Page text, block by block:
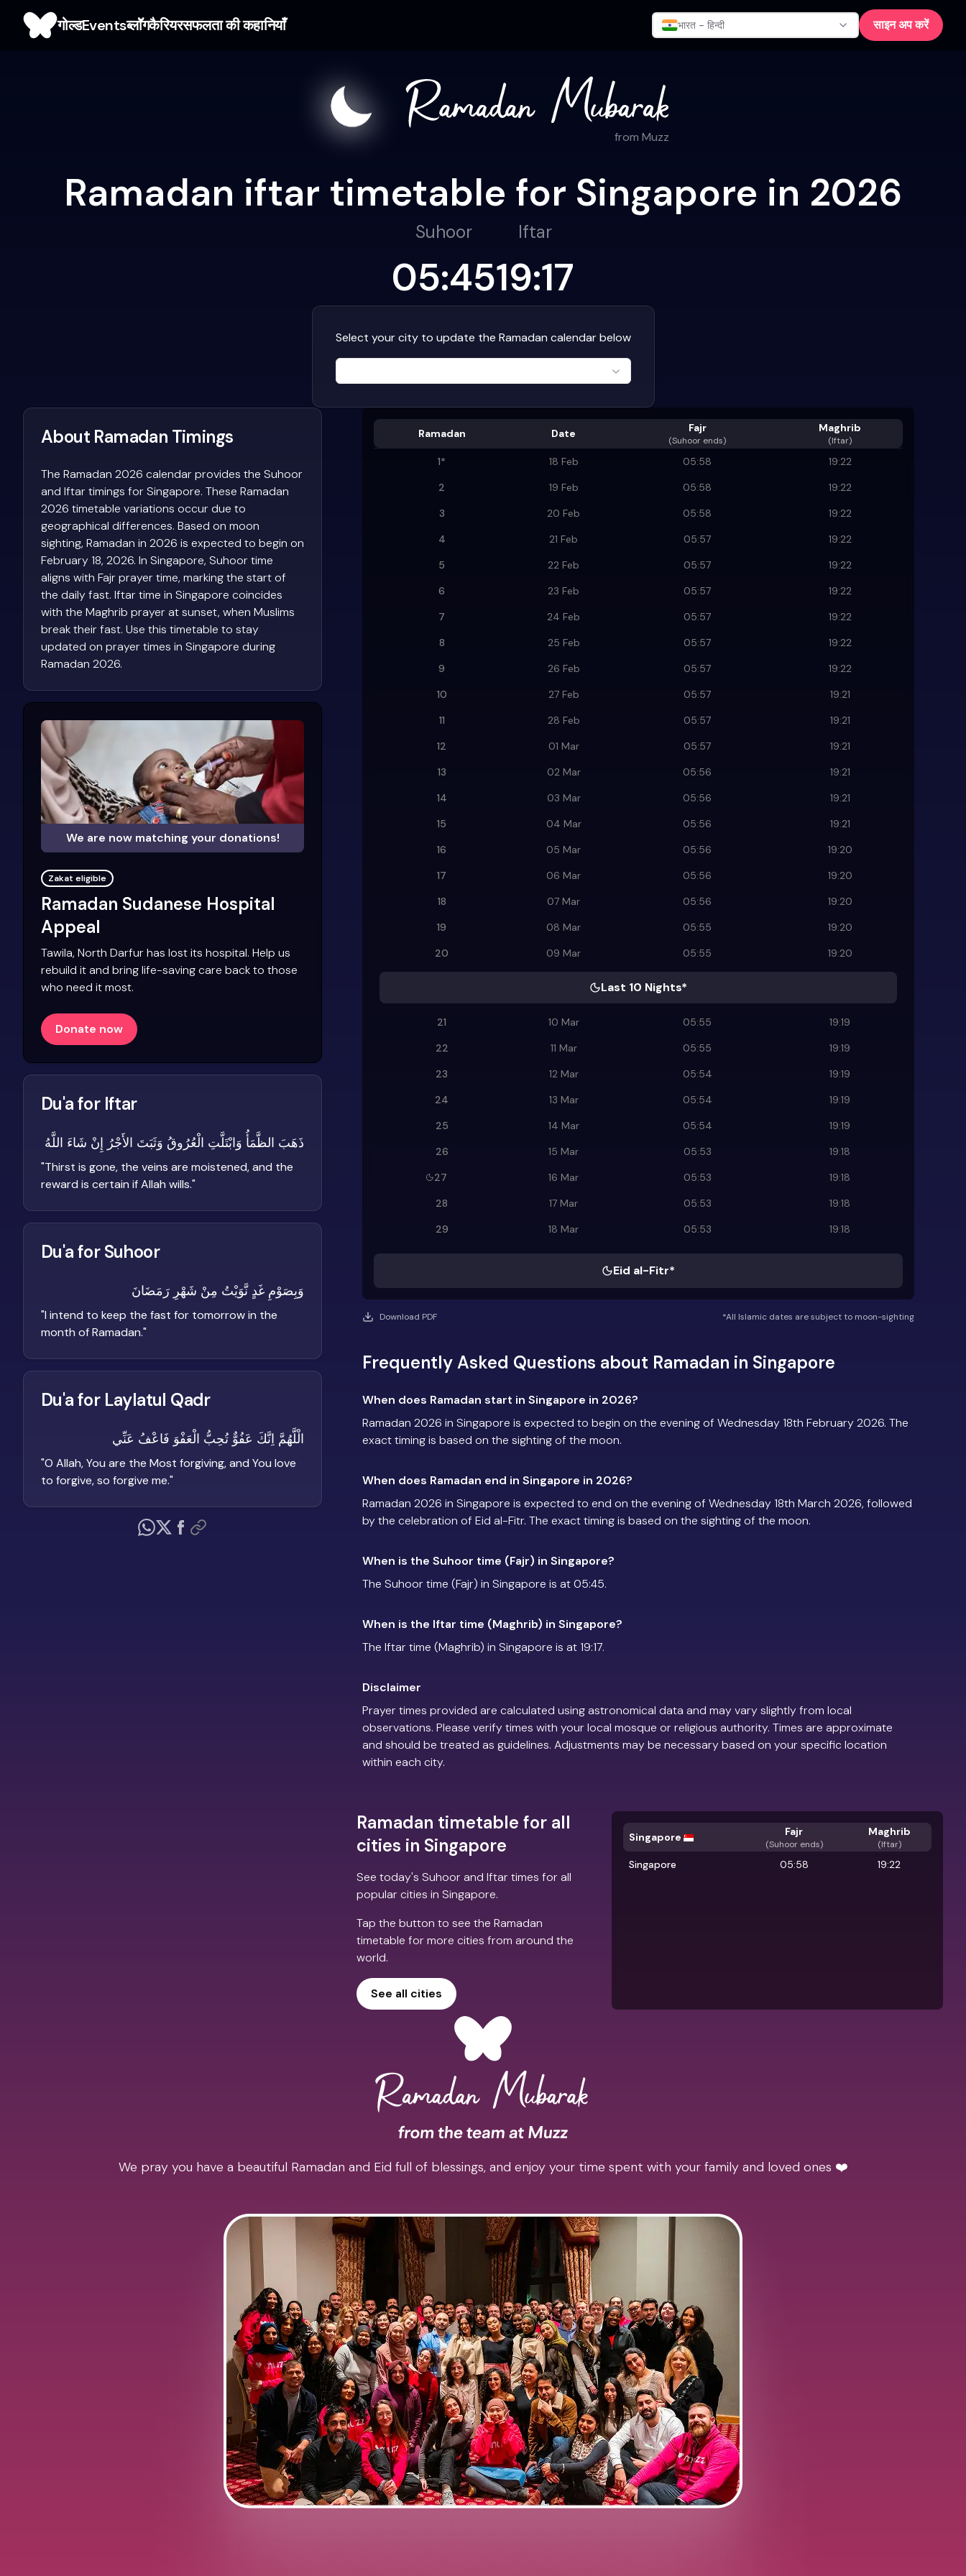
गोल्डEventsब्लाॅॅॅगकैरियरसफलता की कहानियाँ भारत - हिन्दी साइन अप करें
from Muzz
Ramadan iftar timetable for Singapore in 2026
Suhoor
05:45
Iftar
19:17
Select your city to update the Ramadan calendar below
Ramadan Date Fajr
(Suhoor ends)
Maghrib
(Iftar)
1* 18 Feb 05:58
19:22
2
19 Feb 05:58
19:22
3
20 Feb 05:58
19:22
4
21 Feb 05:57
19:22
5
22 Feb 05:57
19:22
6
23 Feb 05:57
19:22
7
24 Feb 05:57
19:22
8
25 Feb 05:57
19:22
9
26 Feb 05:57
19:22
10
27 Feb 05:57
19:21
11
28 Feb 05:57
19:21
12
01 Mar 05:57
19:21
13
02 Mar 05:56
19:21
14
03 Mar 05:56
19:21
15
04 Mar 05:56
19:21
16
05 Mar 05:56
19:20
17
06 Mar 05:56
19:20
18
07 Mar 05:56
19:20
19
08 Mar 05:55
19:20
20
09 Mar 05:55 19:20
Last 10 Nights*
21 10 Mar 05:55
19:19
22
11 Mar 05:55
19:19
23
12 Mar 05:54
19:19
24
13 Mar 05:54
19:19
25
14 Mar 05:54
19:19
26
15 Mar 05:53
19:18
27
16 Mar 05:53
19:18
28
17 Mar 05:53
19:18
29
18 Mar 05:53 19:18
Eid al-Fitr*
Download PDF *All Islamic dates are subject to moon-sighting
Frequently Asked Questions about Ramadan in Singapore
When does Ramadan start in Singapore in 2026?
Ramadan 2026 in Singapore is expected to begin on the evening of Wednesday 18th February 2026. The
exact timing is based on the sighting of the moon.
When does Ramadan end in Singapore in 2026?
Ramadan 2026 in Singapore is expected to end on the evening of Wednesday 18th March 2026, followed
by the celebration of Eid al-Fitr. The exact timing is based on the sighting of the moon.
When is the Suhoor time (Fajr) in Singapore?
The Suhoor time (Fajr) in Singapore is at 05:45.
When is the Iftar time (Maghrib) in Singapore?
The Iftar time (Maghrib) in Singapore is at 19:17.
Disclaimer
Prayer times provided are calculated using astronomical data and may vary slightly from local
observations. Please verify times with your local mosque or religious authority. Times are approximate
and should be treated as guidelines. Adjustments may be necessary based on your specific location
within each city.
Ramadan timetable for all
cities in Singapore
See today's Suhoor and Iftar times for all
popular cities in Singapore.
Tap the button to see the Ramadan
timetable for more cities from around the
world.
See all cities
Singapore Fajr
(Suhoor ends)
Maghrib
(Iftar)
Singapore 05:58 19:22
About Ramadan Timings
The Ramadan 2026 calendar provides the Suhoor
and Iftar timings for Singapore. These Ramadan
2026 timetable variations occur due to
geographical differences. Based on moon
sighting, Ramadan in 2026 is expected to begin on
February 18, 2026. In Singapore, Suhoor time
aligns with Fajr prayer time, marking the start of
the daily fast. Iftar time in Singapore coincides
with the Maghrib prayer at sunset, when Muslims
break their fast. Use this timetable to stay
updated on prayer times in Singapore during
Ramadan 2026.
We are now matching your donations!
Zakat eligible
Ramadan Sudanese Hospital
Appeal
Tawila, North Darfur has lost its hospital. Help us
rebuild it and bring life-saving care back to those
who need it most.
Donate now
Du'a for Iftar
ذَهَبَ الظَّمَأُ وَابْتَلَّتِ الْعُرُوقُ وَثَبَتَ الأَجْرُ إِنْ شَاءَ اللَّهُ
"Thirst is gone, the veins are moistened, and the
reward is certain if Allah wills."
Du'a for Suhoor
وَبِصَوْمِ غَدٍ نَّوَيْتُ مِنْ شَهْرِ رَمَضَانَ
"I intend to keep the fast for tomorrow in the
month of Ramadan."
Du'a for Laylatul Qadr
الْلَّهُمَّ اِنَّكَ عَفُوٌّ تُحِبُّ الْعَفْوَ فَاعْفُ عَنِّي
"O Allah, You are the Most forgiving, and You love
to forgive, so forgive me."
We pray you have a beautiful Ramadan and Eid full of blessings, and enjoy your time spent with your family and loved ones ❤️